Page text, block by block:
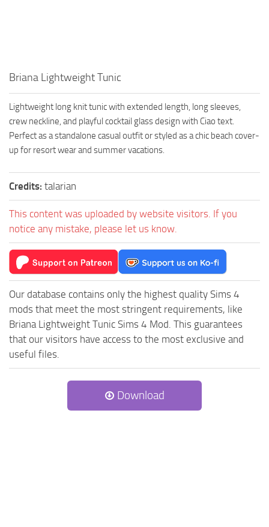
The Sims 4 Unlock All Items
Sims 4 Cas Cheat
Sims 4 Build Mode Cheats
Sims 4 Move Objects Cheat
Sims 4 DLC
Contacts
Briana Lightweight Tunic
Lightweight long knit tunic with extended length, long sleeves,
crew neckline, and playful cocktail glass design with Ciao text.
Perfect as a standalone casual outfit or styled as a chic beach cover-
up for resort wear and summer vacations.
Credits: talarian
This content was uploaded by website visitors. If you
notice any mistake, please let us know.
Our database contains only the highest quality Sims 4
mods that meet the most stringent requirements, like
Briana Lightweight Tunic Sims 4 Mod. This guarantees
that our visitors have access to the most exclusive and
useful files.
Download